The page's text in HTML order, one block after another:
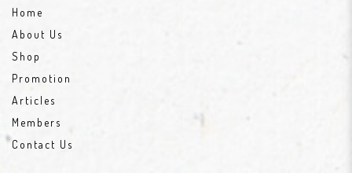
Home
About Us
Shop
Promotion
Articles
Members
Contact Us